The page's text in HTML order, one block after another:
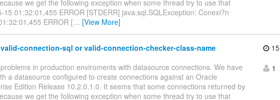
we get the following exception when some thread try to use that
01:32:01,455 ERROR [STDERR] java.sql.SQLException: Conexi?n
ERROR [… [View More]
connection-sql or valid-connection-checker-class-name
in production enviroments with datasource connections. We have
a datasource configured to create connections against an Oracle
Edition Release 10.2.0.1.0. It seems that some connections returned by
we get the following exception when some thread try to use that
15
1